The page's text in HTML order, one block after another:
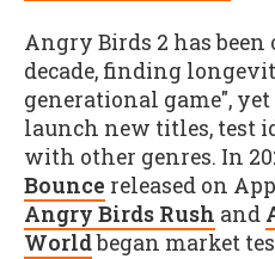
Angry Birds 2 has
decade, finding
generational game",
launch new titles, test
with other genres. In
Bounce released on
Angry Birds Rush and
Worldbegan market